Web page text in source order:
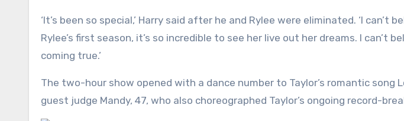
‘It’s been so special,’ Harry said after he and Rylee were eliminated. ‘I can’t
Rylee’s first season, it’s so incredible to see her live out her dreams. I can’t
coming true.’
The two-hour show opened with a dance number to Taylor’s romantic song
guest judge Mandy, 47, who also choreographed Taylor’s ongoing record-